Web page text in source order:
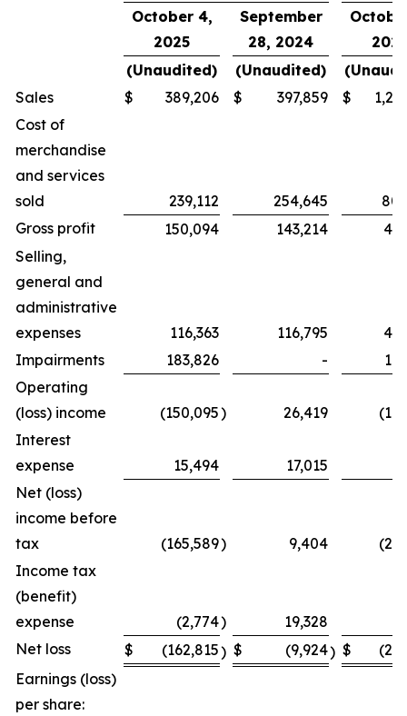
October 4,
2025
September
28, 2024
2025
(Unaudited)
(Unaudited)
Sales
$ 389,206 $ 397,859 $
Cost of
merchandise
and services
sold
239,112 254,645
Gross profit
150,094 143,214
Selling,
general and
administrative
expenses
116,363 116,795
Impairments
183,826 -
Operating
(loss) income
(150,095) 26,419
Interest
expense
15,494 17,015
Net (loss)
income before
tax
(165,589) 9,404
Income tax
(benefit)
expense
(2,774) 19,328
Net loss
$ (162,815) $ (9,924) $
Earnings (loss)
per share: